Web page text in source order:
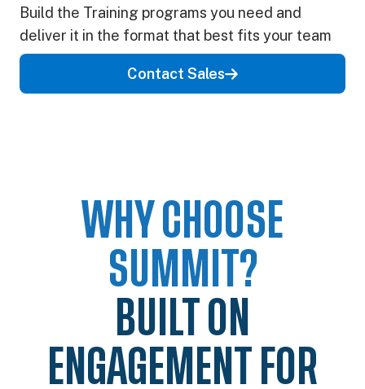
Build the Training programs you need and
deliver it in the format that best fits your team
Contact Sales
WHY CHOOSE
SUMMIT?
BUILT ON
ENGAGEMENT FOR